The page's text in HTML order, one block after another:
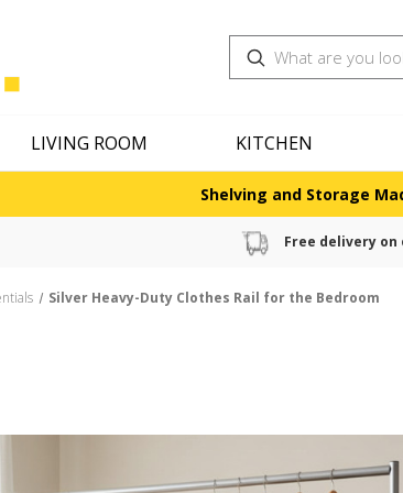
Search
LIVING ROOM KITCHEN
Shelving and Storage
Free delivery on
Silver Heavy-Duty Clothes Rail for the Bedroom